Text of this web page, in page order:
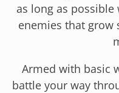
as long as
enemies that grow
Armed with basic
battle your way